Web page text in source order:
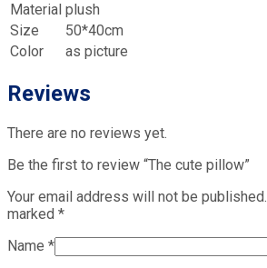
Material plush
Size
50*40cm
Color
as picture
Reviews
There are no reviews yet.
Be the first to review “The cute pillow”
Your email address will not be published.
marked *
Name *